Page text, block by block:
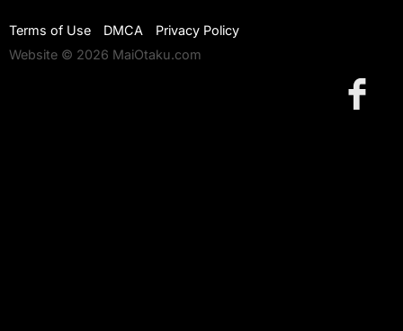
Terms of Use DMCA
Privacy Policy
Website © 2026 MaiOtaku.com